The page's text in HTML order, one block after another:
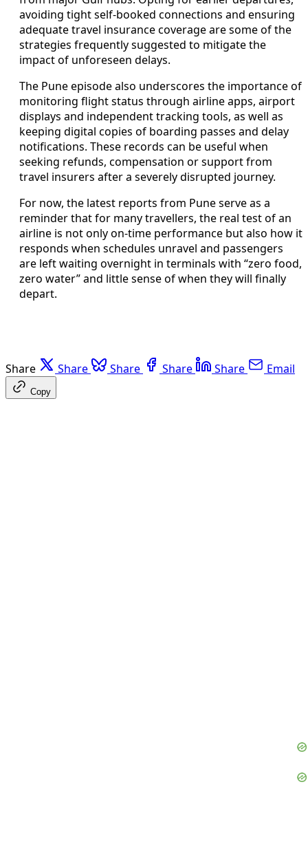
avoiding tight self-booked connections and ensuring
adequate travel insurance coverage are some of the
strategies frequently suggested to mitigate the
impact of unforeseen delays.
The Pune episode also underscores the importance of
monitoring flight status through airline apps, airport
displays and independent tracking tools, as well as
keeping digital copies of boarding passes and delay
notifications. These records can be useful when
seeking refunds, compensation or support from
travel insurers after a severely disrupted journey.
For now, the latest reports from Pune serve as a
reminder that for many travellers, the real test of an
airline is not only on-time performance but also how it
responds when schedules unravel and passengers
are left waiting overnight in terminals with “zero food,
zero water” and little sense of when they will finally
depart.
Share Share Share Share Share Email
Copy